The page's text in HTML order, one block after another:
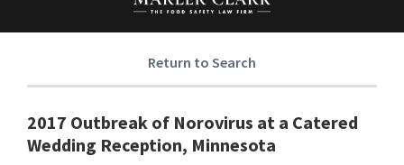
Return to Search
2017 Outbreak of Norovirus at a Catered
Wedding Reception, Minnesota